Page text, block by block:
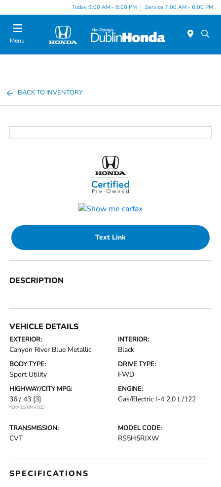
Today 9:00 AM - 8:00 PM Service 7:00 AM - 6:00 PM
Menu
BACK TO INVENTORY
Text Link
DESCRIPTION
VEHICLE DETAILS
EXTERIOR:
Canyon River Blue Metallic
INTERIOR:
Black
BODY TYPE:
Sport Utility
DRIVE TYPE:
FWD
HIGHWAY/CITY MPG:
36 / 43 [3]
*EPA ESTIMATED
ENGINE:
Gas/Electric I-4 2.0 L/122
TRANSMISSION:
CVT
MODEL CODE:
RS5H5RJXW
SPECIFICATIONS